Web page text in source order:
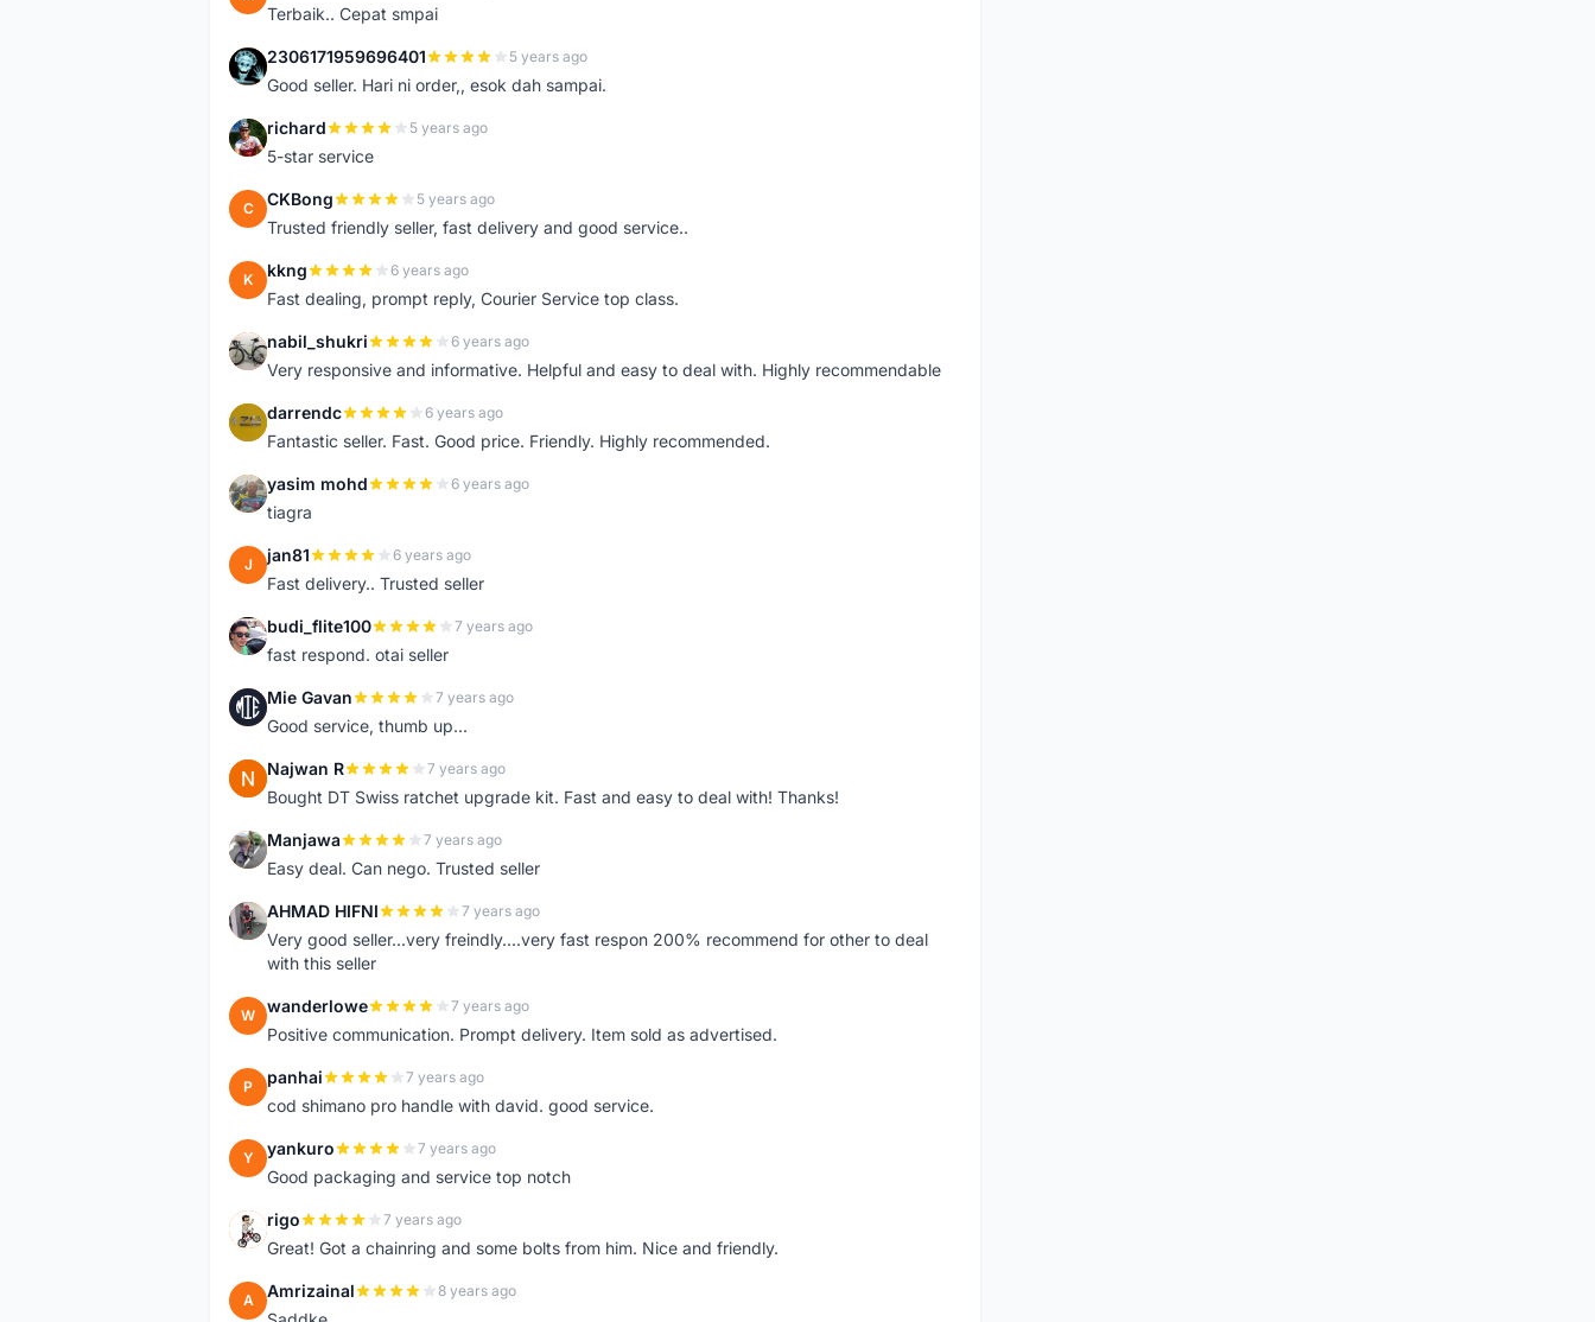
Terbaik.. Cepat smpai
2 2306171959696401 5 years ago
Good seller. Hari ni order,, esok dah sampai.
R richard 5 years ago
5-star service
C CKBong 5 years ago
Trusted friendly seller, fast delivery and good service..
K kkng 6 years ago
Fast dealing, prompt reply, Courier Service top class.
N nabil_shukri 6 years ago
Very responsive and informative. Helpful and easy to deal with. Highly recommendable
D darrendc 6 years ago
Fantastic seller. Fast. Good price. Friendly. Highly recommended.
Y yasim mohd 6 years ago
tiagra
J jan81 6 years ago
Fast delivery.. Trusted seller
B budi_flite100 7 years ago
fast respond. otai seller
M Mie Gavan 7 years ago
Good service, thumb up...
N Najwan R 7 years ago
Bought DT Swiss ratchet upgrade kit. Fast and easy to deal with! Thanks!
M Manjawa 7 years ago
Easy deal. Can nego. Trusted seller
A AHMAD HIFNI 7 years ago
Very good seller...very freindly....very fast respon 200% recommend for other to deal
with this seller
W wanderlowe 7 years ago
Positive communication. Prompt delivery. Item sold as advertised.
P panhai 7 years ago
cod shimano pro handle with david. good service.
Y yankuro 7 years ago
Good packaging and service top notch
R rigo 7 years ago
Great! Got a chainring and some bolts from him. Nice and friendly.
A Amrizainal 8 years ago